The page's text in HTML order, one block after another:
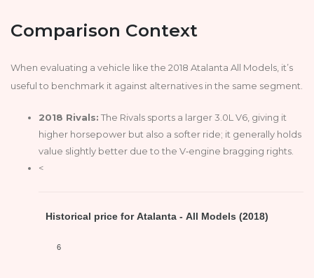
Comparison Context
When evaluating a vehicle like the 2018 Atalanta All Models, it’s
useful to benchmark it against alternatives in the same segment.
2018 Rivals: The Rivals sports a larger 3.0L V6, giving it
higher horsepower but also a softer ride; it generally holds
value slightly better due to the V‑engine bragging rights.
<
Historical price for Atalanta - All Models (2018)
6